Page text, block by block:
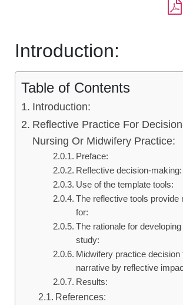
Introduction:
Table of Contents
Introduction:
Reflective Practice For
Nursing Or Midwifery Practice:
Preface:
Reflective decision-making:
Use of the template tools:
The reflective tools provide
for:
The rationale for
study:
Midwifery practice decision
narrative by reflective
Results:
References: